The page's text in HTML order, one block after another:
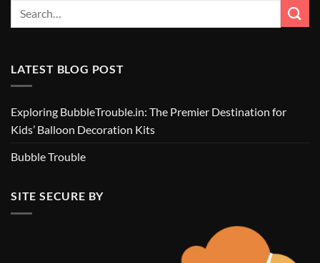
LATEST BLOG POST
Exploring BubbleTrouble.in: The Premier Destination for
Kids’ Balloon Decoration Kits
Bubble Trouble
SITE SECURE BY